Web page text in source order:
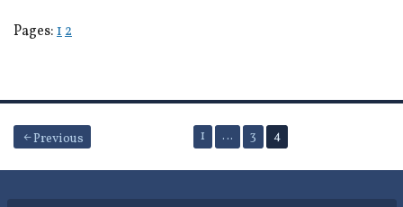
Pages:12
Posts
pagination
Previous 1 … 3 4